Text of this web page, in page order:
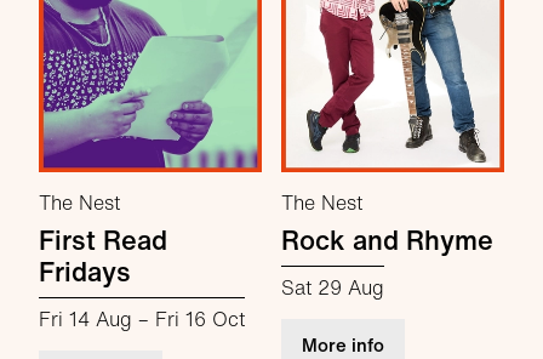
The Nest
First Read
Fridays
Fri 14 Aug – Fri 16 Oct
The Nest
Rock and Rhyme
Sat 29 Aug
More infoabout Rock and